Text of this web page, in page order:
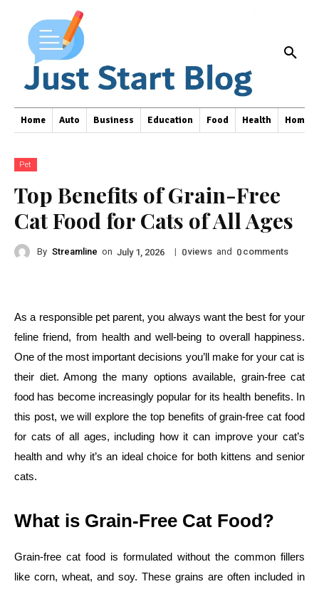
Home Auto Business Education Food Health Home
Pet
Top Benefits of Grain-Free
Cat Food for Cats of All Ages
By Streamline on July 1, 2026 | 0views and 0 comments
As a responsible pet parent, you always want the best for your
feline friend, from health and well-being to overall happiness.
One of the most important decisions you’ll make for your cat is
their diet. Among the many options available, grain-free cat
food has become increasingly popular for its health benefits. In
this post, we will explore the top benefits of grain-free cat food
for cats of all ages, including how it can improve your cat’s
health and why it’s an ideal choice for both kittens and senior
cats.
What is Grain-Free Cat Food?
Grain-free cat food is formulated without the common fillers
like corn, wheat, and soy. These grains are often included in